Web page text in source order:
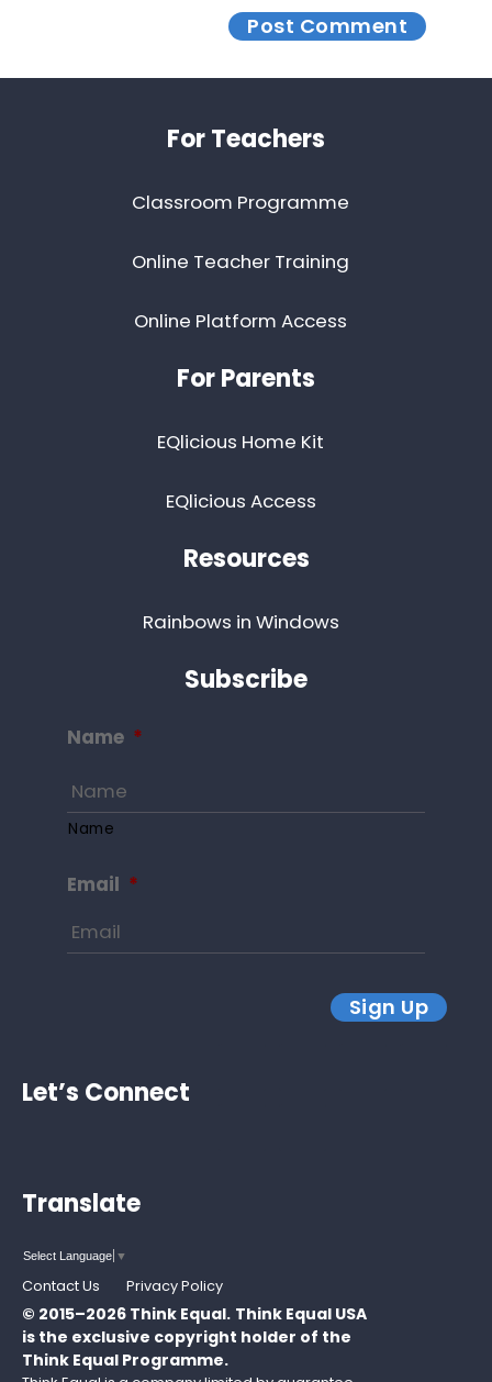
For Teachers
Classroom Programme
Online Teacher Training
Online Platform Access
For Parents
EQlicious Home Kit
EQlicious Access
Resources
Rainbows in Windows
Subscribe
Name *
Name
Email *
Sign Up
Let’s Connect
Translate
Select Language ▼
Contact Us Privacy Policy
© 2015–2026 Think Equal. Think Equal USA
is the exclusive copyright holder of the
Think Equal Programme.